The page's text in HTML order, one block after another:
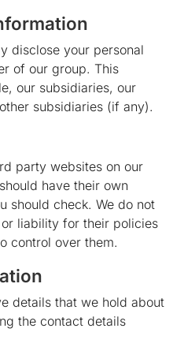
disclose your personal
of our group. This
our subsidiaries, our
subsidiaries (if any).
party websites on our
have their own
should check. We do not
liability for their policies
control over them.
details that we hold about
the contact details